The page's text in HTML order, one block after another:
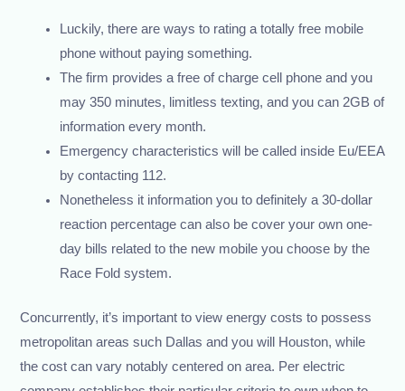
Luckily, there are ways to rating a totally free mobile
phone without paying something.
The firm provides a free of charge cell phone and you
may 350 minutes, limitless texting, and you can 2GB of
information every month.
Emergency characteristics will be called inside Eu/EEA
by contacting 112.
Nonetheless it information you to definitely a 30-dollar
reaction percentage can also be cover your own one-
day bills related to the new mobile you choose by the
Race Fold system.
Concurrently, it’s important to view energy costs to possess
metropolitan areas such Dallas and you will Houston, while
the cost can vary notably centered on area. Per electric